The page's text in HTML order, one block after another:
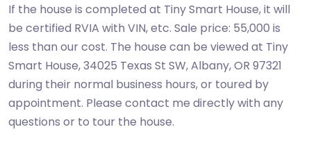
If the house is completed at Tiny Smart House, it will
be certified RVIA with VIN, etc. Sale price: 55,000 is
less than our cost. The house can be viewed at Tiny
Smart House, 34025 Texas St SW, Albany, OR 97321
during their normal business hours, or toured by
appointment. Please contact me directly with any
questions or to tour the house.